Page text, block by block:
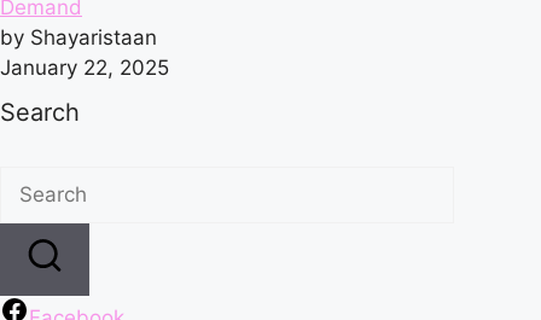
Demand
by Shayaristaan
January 22, 2025
Search